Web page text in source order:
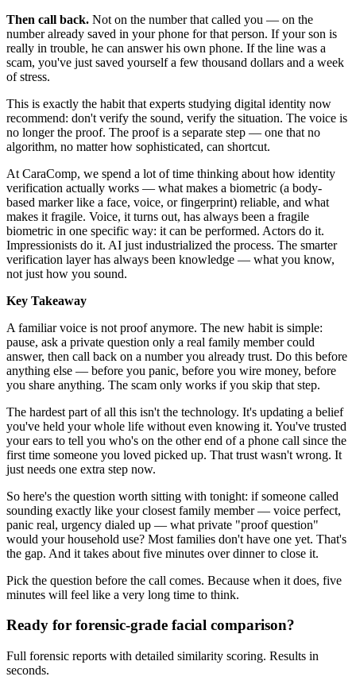
Then call back. Not on the number that called you — on the
number already saved in your phone for that person. If your son is
really in trouble, he can answer his own phone. If the line was a
scam, you've just saved yourself a few thousand dollars and a week
of stress.
This is exactly the habit that experts studying digital identity now
recommend: don't verify the sound, verify the situation. The voice is
no longer the proof. The proof is a separate step — one that no
algorithm, no matter how sophisticated, can shortcut.
At CaraComp, we spend a lot of time thinking about how identity
verification actually works — what makes a biometric (a body-
based marker like a face, voice, or fingerprint) reliable, and what
makes it fragile. Voice, it turns out, has always been a fragile
biometric in one specific way: it can be performed. Actors do it.
Impressionists do it. AI just industrialized the process. The smarter
verification layer has always been knowledge — what you know,
not just how you sound.
Key Takeaway
A familiar voice is not proof anymore. The new habit is simple:
pause, ask a private question only a real family member could
answer, then call back on a number you already trust. Do this before
anything else — before you panic, before you wire money, before
you share anything. The scam only works if you skip that step.
The hardest part of all this isn't the technology. It's updating a belief
you've held your whole life without even knowing it. You've trusted
your ears to tell you who's on the other end of a phone call since the
first time someone you loved picked up. That trust wasn't wrong. It
just needs one extra step now.
So here's the question worth sitting with tonight: if someone called
sounding exactly like your closest family member — voice perfect,
panic real, urgency dialed up — what private "proof question"
would your household use? Most families don't have one yet. That's
the gap. And it takes about five minutes over dinner to close it.
Pick the question before the call comes. Because when it does, five
minutes will feel like a very long time to think.
Ready for forensic-grade facial comparison?
Full forensic reports with detailed similarity scoring. Results in
seconds.